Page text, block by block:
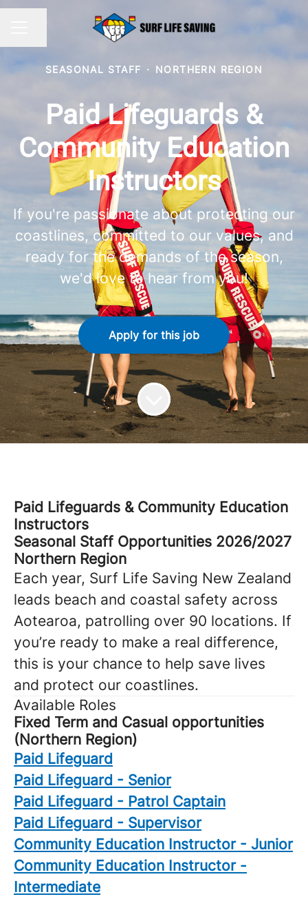
SEASONAL STAFF · NORTHERN REGION
Paid Lifeguards &
Community Education
Instructors
If you're passionate about protecting our
coastlines, committed to our values, and
ready for the demands of the season,
we'd love to hear from you!
Apply for this job
Paid Lifeguards & Community Education
Instructors
Seasonal Staff Opportunities 2026/2027
Northern Region
Each year, Surf Life Saving New Zealand
leads beach and coastal safety across
Aotearoa, patrolling over 90 locations. If
you’re ready to make a real difference,
this is your chance to help save lives
and protect our coastlines.
Available Roles
Fixed Term and Casual opportunities
(Northern Region)
Paid Lifeguard
Paid Lifeguard - Senior
Paid Lifeguard - Patrol Captain
Paid Lifeguard - Supervisor
Community Education Instructor - Junior
Community Education Instructor -
Intermediate